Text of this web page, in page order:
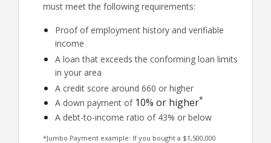
must meet the following requirements:
Proof of employment history and verifiable
income
A loan that exceeds the conforming loan limits
in your area
A credit score around 660 or higher
A down payment of 10% or higher*
A debt-to-income ratio of 43% or below
*Jumbo Payment example: If you bought a $1,500,000